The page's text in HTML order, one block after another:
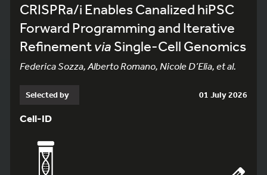
CRISPRa/i Enables Canalized hiPSC
Forward Programming and Iterative
Refinementvia Single-Cell Genomics
Federica Sozza, Alberto Romano, Nicole D’Elia, et al.
Selected by 01 July 2026
Cell-ID